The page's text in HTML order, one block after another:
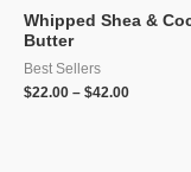
Whipped Shea &
Butter
Best Sellers
$22.00 – $42.00